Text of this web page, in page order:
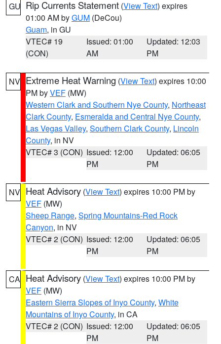
GU Rip Currents Statement (View Text) expires
01:00 AM byGUM (DeCou)
Guam, in GU
VTEC# 19
(CON)
Issued: 01:00
AM
Updated: 12:03
PM
NV Extreme Heat Warning (View Text) expires 10:00
PM byVEF (MW)
Western Clark and Southern Nye County, Northeast
Clark County, Esmeralda and Central Nye County,
Las Vegas Valley, Southern Clark County, Lincoln
County, in NV
VTEC# 3 (CON) Issued: 12:00
PM
Updated: 06:05
PM
NV Heat Advisory (View Text) expires 10:00 PM by
VEF (MW)
Sheep Range, Spring Mountains-Red Rock
Canyon, in NV
VTEC# 2 (CON) Issued: 12:00
PM
Updated: 06:05
PM
CA Heat Advisory (View Text) expires 10:00 PM by
VEF (MW)
Eastern Sierra Slopes of Inyo County, White
Mountains of Inyo County, in CA
VTEC# 2 (CON) Issued: 12:00
PM
Updated: 06:05
PM